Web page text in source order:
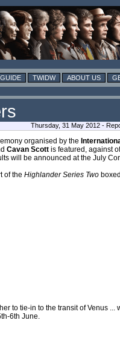
GUIDE TWIDW ABOUT US
Thursday, 31 May 2012 -
organised by the
Cavan Scott is featured, against
will be announced at the July
of the Highlander Series Two
to tie-in to the transit of Venus ...
6th June.